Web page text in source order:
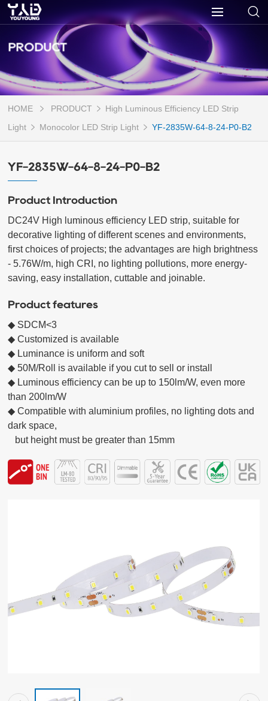
PRODUCT
HOME PRODUCT
High Luminous Efficiency LED Strip
Light
Monocolor LED Strip Light YF-2835W-64-8-24-P0-B2
YF-2835W-64-8-24-P0-B2
Product Introduction
DC24V High luminous efficiency LED strip, suitable for
decorative lighting of different scenes and environments,
first choices of projects; the advantages are high brightness
- 5.76W/m, high CRI, no lighting pollutions, more energy-
saving, easy installation, cuttable and joinable.
Product features
◆ SDCM<3
◆ Customized is available
◆ Luminance is uniform and soft
◆ 50M/Roll is available if you cut to sell or install
◆ Luminous efficiency can be up to 150lm/W, even more
than 200lm/W
◆ Compatible with aluminium profiles, no lighting dots and
dark space,
   but height must be greater than 15mm